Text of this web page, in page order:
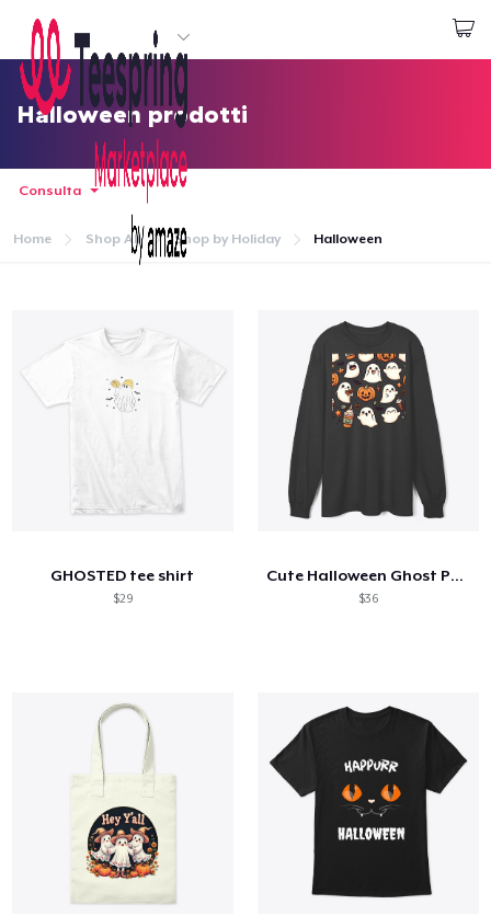
Inizia a Creare
Effettua il Login
Monitora il tuo ordine
Come funziona
Halloween prodotti
Consulta
Home Shop All Shop by Holiday Halloween
GHOSTED tee shirt
$29
Cute Halloween Ghost Pattern Shirt
$36